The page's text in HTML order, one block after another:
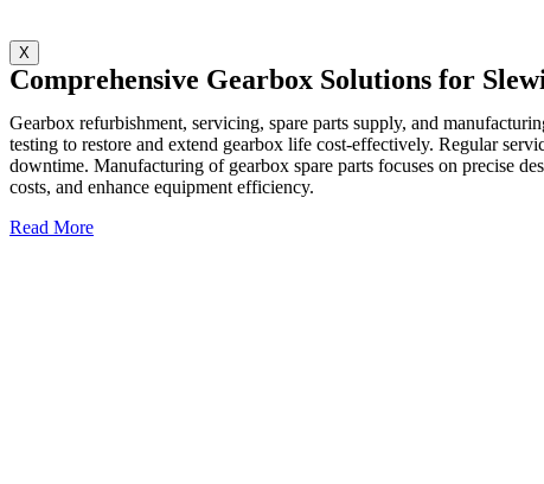
X
Comprehensive Gearbox Solutions for
Gearbox refurbishment, servicing, spare parts supply, and
testing to restore and extend gearbox life cost-effectively. Regular
downtime. Manufacturing of gearbox spare parts focuses on precise
costs, and enhance equipment efficiency.
Read More